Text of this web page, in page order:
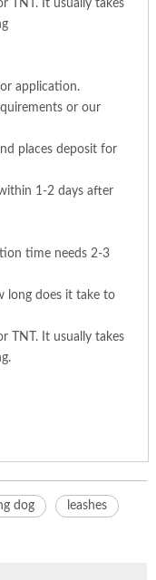
TNT. It usually takes
application.
or our
places deposit for
1-2 days after
time needs 2-3
long does it take to
TNT. It usually takes
dog leashes